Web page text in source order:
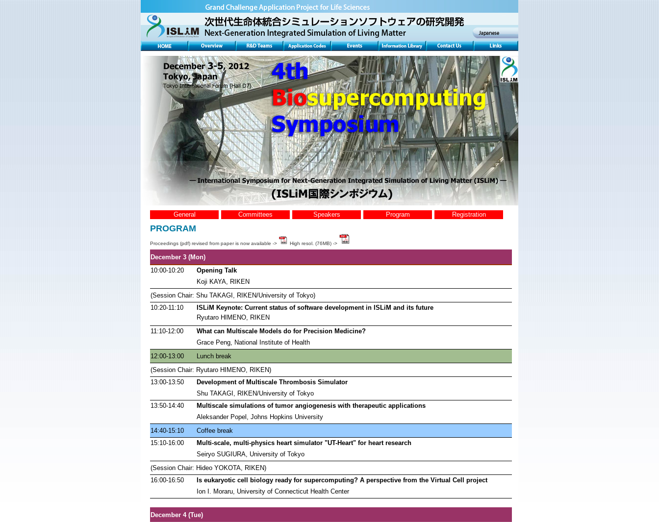
General Committees Speakers Program Registration
PROGRAM
Proceedings (pdf) revised from paper is now available -> High resol. (76MB) ->
December 3 (Mon)
10:00-10:20
Opening Talk
Koji KAYA, RIKEN
(Session Chair: Shu TAKAGI, RIKEN/University of Tokyo)
10:20-11:10
ISLiM Keynote: Current status of software development in ISLiM and its future
Ryutaro HIMENO, RIKEN
11:10-12:00
What can Multiscale Models do for Precision Medicine?
Grace Peng, National Institute of Health
12:00-13:00
Lunch break
(Session Chair: Ryutaro HIMENO, RIKEN)
13:00-13:50
Development of Multiscale Thrombosis Simulator
Shu TAKAGI, RIKEN/University of Tokyo
13:50-14:40
Multiscale simulations of tumor angiogenesis with therapeutic applications
Aleksander Popel, Johns Hopkins University
14:40-15:10
Coffee break
15:10-16:00
Multi-scale, multi-physics heart simulator "UT-Heart" for heart research
Seiryo SUGIURA, University of Tokyo
(Session Chair: Hideo YOKOTA, RIKEN)
16:00-16:50
Is eukaryotic cell biology ready for supercomputing? A perspective from the Virtual Cell project
Ion I. Moraru, University of Connecticut Health Center
December 4 (Tue)